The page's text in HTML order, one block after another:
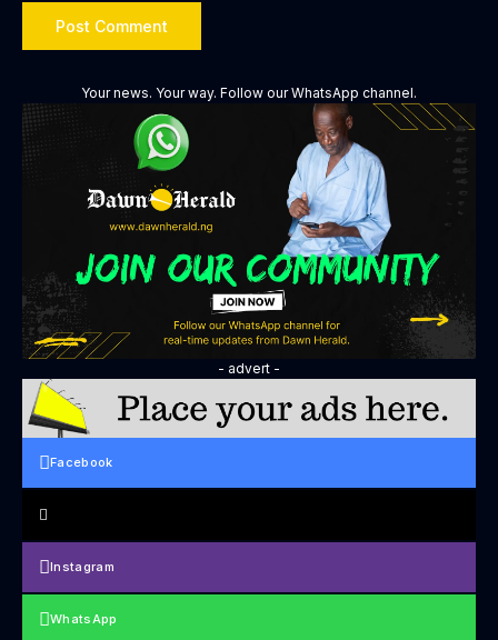
Your news. Your way. Follow our WhatsApp channel.
- advert -
Facebook
Instagram
WhatsApp